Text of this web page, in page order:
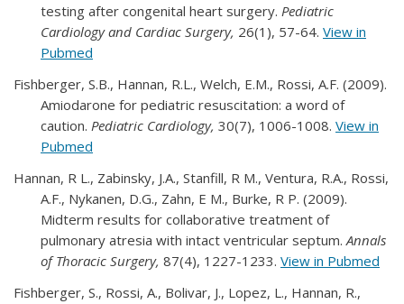
testing after congenital heart surgery. Pediatric
Cardiology and Cardiac Surgery, 26(1), 57-64. View in
Pubmed
Fishberger, S.B., Hannan, R.L., Welch, E.M., Rossi, A.F. (2009).
Amiodarone for pediatric resuscitation: a word of
caution. Pediatric Cardiology, 30(7), 1006-1008. View in
Pubmed
Hannan, R L., Zabinsky, J.A., Stanfill, R M., Ventura, R.A., Rossi,
A.F., Nykanen, D.G., Zahn, E M., Burke, R P. (2009).
Midterm results for collaborative treatment of
pulmonary atresia with intact ventricular septum. Annals
of Thoracic Surgery, 87(4), 1227-1233. View in Pubmed
Fishberger, S., Rossi, A., Bolivar, J., Lopez, L., Hannan, R.,